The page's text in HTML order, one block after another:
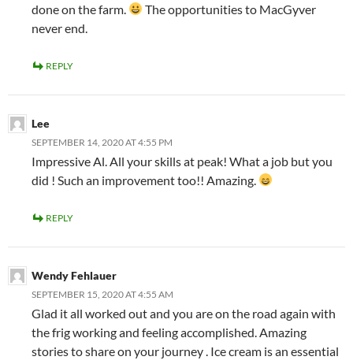
done on the farm.
The opportunities to MacGyver
never end.
REPLY
Lee
SEPTEMBER 14, 2020 AT 4:55 PM
Impressive Al. All your skills at peak! What a job but you
did ! Such an improvement too!! Amazing.
REPLY
Wendy Fehlauer
SEPTEMBER 15, 2020 AT 4:55 AM
Glad it all worked out and you are on the road again with
the frig working and feeling accomplished. Amazing
stories to share on your journey . Ice cream is an essential